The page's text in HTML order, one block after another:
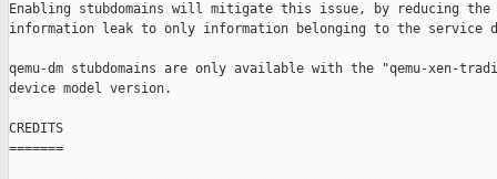
Enabling stubdomains will mitigate this issue, by reducing the
information leak to only information belonging to the service
qemu-dm stubdomains are only available with the "qemu-xen-
device model version.
CREDITS
=======